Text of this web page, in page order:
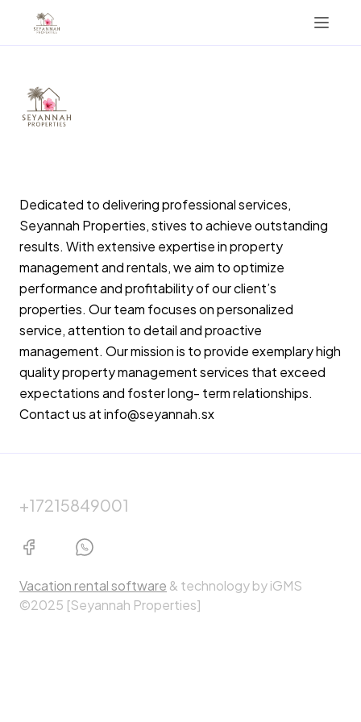
Vacation Properties
Concierge Desk
+17215849001
AIRBNB
Dedicated to delivering professional services,
Seyannah Properties, stives to achieve outstanding
results. With extensive expertise in property
management and rentals, we aim to optimize
performance and profitability of our client’s
properties. Our team focuses on personalized
service, attention to detail and proactive
management. Our mission is to provide exemplary high
quality property management services that exceed
expectations and foster long- term relationships.
Contact us at info@seyannah.sx
Vacation rental software & technology by iGMS
©2025 [Seyannah Properties]
+17215849001